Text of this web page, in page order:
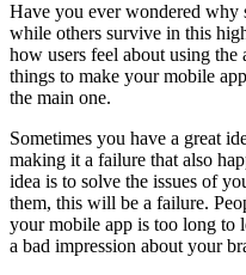
Have you ever wondered why
while others survive in this
how users feel about using the
things to make your mobile
the main one.
Sometimes you have a great
making it a failure that also
idea is to solve the issues of
them, this will be a failure.
your mobile app is too long to
a bad impression about your